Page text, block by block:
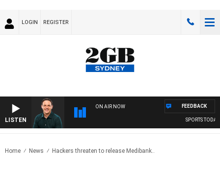
LOGIN REGISTER
LISTEN
ON AIR NOW
SPORTS TODAY
FEEDBACK
Home News Hackers threaten to release Medibank..